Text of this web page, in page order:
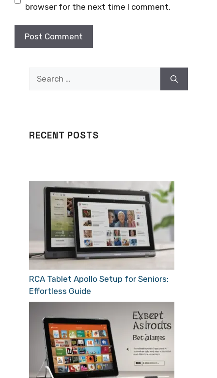
browser for the next time I comment.
RECENT POSTS
RCA Tablet Apollo Setup for Seniors:
Effortless Guide